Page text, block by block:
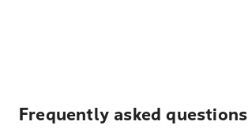
Frequently asked questions